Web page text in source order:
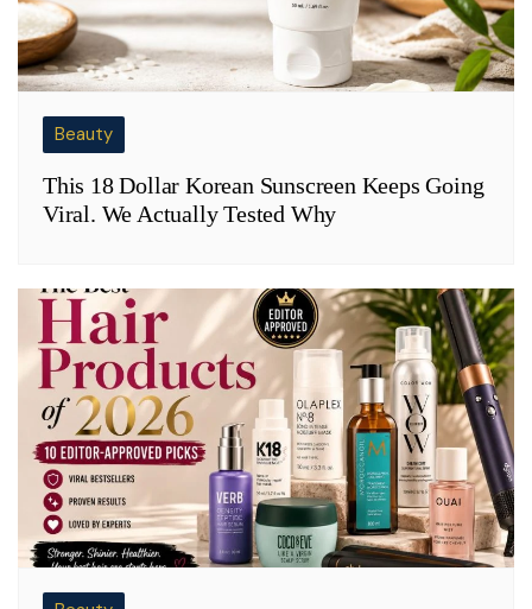
Beauty
This 18 Dollar Korean Sunscreen Keeps Going
Viral. We Actually Tested Why